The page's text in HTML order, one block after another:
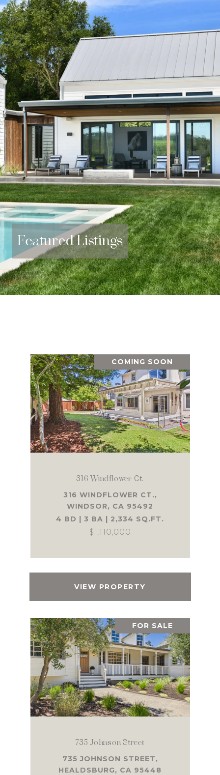
Featured Listings
COMING SOON
316 Windflower Ct.
316 WINDFLOWER CT.,
WINDSOR, CA 95492
4 BD | 3 BA | 2,334 SQ.FT.
$1,110,000
VIEW PROPERTY
FOR SALE
735 Johnson Street
735 JOHNSON STREET,
HEALDSBURG, CA 95448